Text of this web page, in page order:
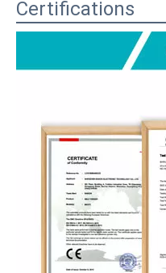
Certifications